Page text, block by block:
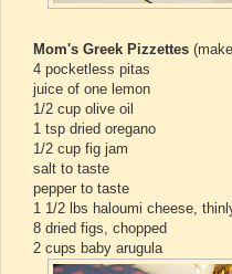
Mom's Greek Pizzettes
4 pocketless pitas
juice of one lemon
1/2 cup olive oil
1 tsp dried oregano
1/2 cup fig jam
salt to taste
pepper to taste
1 1/2 lbs haloumi cheese,
8 dried figs, chopped
2 cups baby arugula